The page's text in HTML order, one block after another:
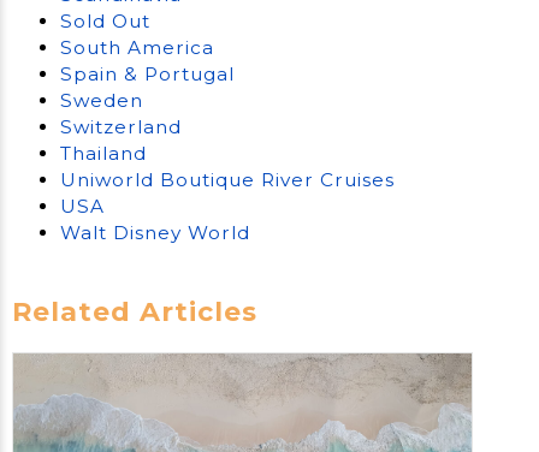
Sold Out
South America
Spain & Portugal
Sweden
Switzerland
Thailand
Uniworld Boutique River Cruises
USA
Walt Disney World
Related Articles